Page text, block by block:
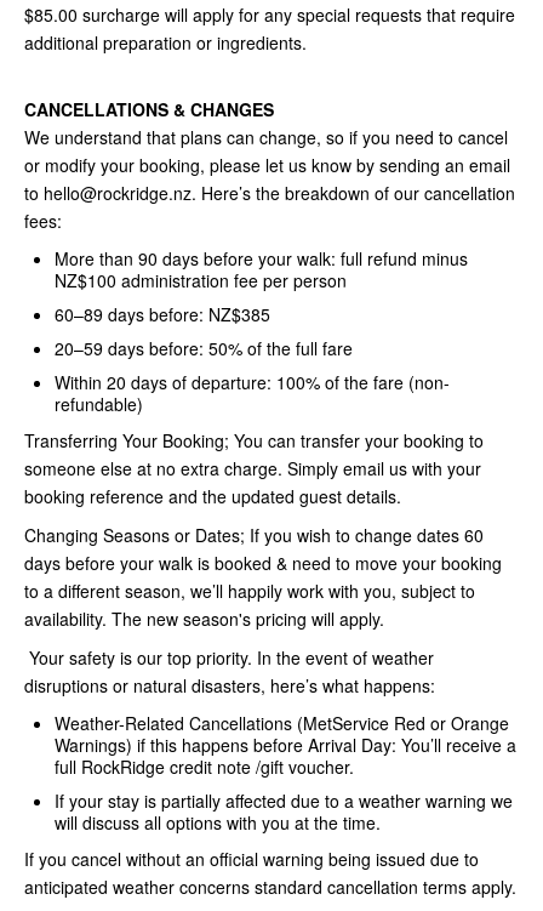
$85.00 surcharge will apply for any special requests that require
additional preparation or ingredients.
CANCELLATIONS & CHANGES
We understand that plans can change, so if you need to cancel
or modify your booking, please let us know by sending an email
to hello@rockridge.nz. Here’s the breakdown of our cancellation
fees:
More than 90 days before your walk: full refund minus
NZ$100 administration fee per person
60–89 days before: NZ$385
20–59 days before: 50% of the full fare
Within 20 days of departure: 100% of the fare (non-
refundable)
Transferring Your Booking; You can transfer your booking to
someone else at no extra charge. Simply email us with your
booking reference and the updated guest details.
Changing Seasons or Dates; If you wish to change dates 60
days before your walk is booked & need to move your booking
to a different season, we’ll happily work with you, subject to
availability. The new season's pricing will apply.
Your safety is our top priority. In the event of weather
disruptions or natural disasters, here’s what happens:
Weather-Related Cancellations (MetService Red or Orange
Warnings) if this happens before Arrival Day: You’ll receive a
full RockRidge credit note /gift voucher.
If your stay is partially affected due to a weather warning we
will discuss all options with you at the time.
If you cancel without an official warning being issued due to
anticipated weather concerns standard cancellation terms apply.